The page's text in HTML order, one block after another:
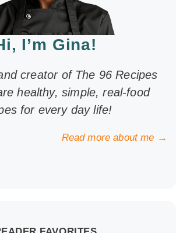
I’m Gina!
creator of The 96 Recipes
healthy, simple, real-food
for every day life!
Read more about me →